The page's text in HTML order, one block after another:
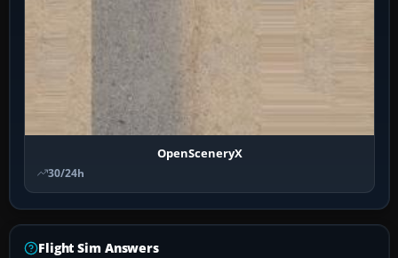
OpenSceneryX
30/24h
Flight Sim Answers